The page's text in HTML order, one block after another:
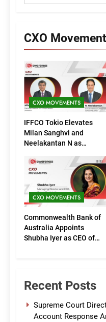
CXO
CXO MOVEMENTS
IFFCO Tokio Elevates
Milan Sanghvi and
Neelakantan N as
(Marketing)
CXO MOVEMENTS
Commonwealth Bank of
Australia Appoints
Shubha Iyer as CEO of
Recent Posts
Supreme Court
Account Response